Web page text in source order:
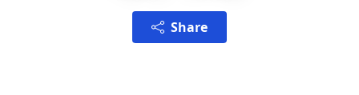
Share